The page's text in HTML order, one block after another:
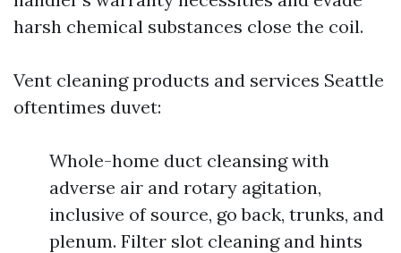
harsh chemical substances close the coil.
Vent cleaning products and services Seattle
oftentimes duvet:
Whole-home duct cleansing with
adverse air and rotary agitation,
inclusive of source, go back, trunks, and
plenum. Filter slot cleaning and hints